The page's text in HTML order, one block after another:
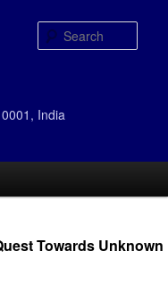
India
Towards Unknown